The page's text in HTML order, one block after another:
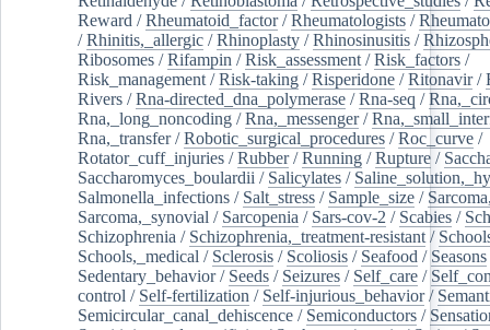
Reward /Rheumatoid_factor/Rheumatologists /
/Rhinitis,_allergic /Rhinoplasty /Rhinosinusitis /
Ribosomes /Rifampin /Risk_assessment /Risk_factors /
Risk_management /Risk-taking /Risperidone /Ritonavir/
Rivers /Rna-directed_dna_polymerase /Rna-seq /
Rna,_long_noncoding /Rna,_messenger/
Rna,_transfer/Robotic_surgical_procedures /Roc_curve /
Rotator_cuff_injuries /Rubber/Running /Rupture /
Saccharomyces_boulardii / Salicylates /
Salmonella_infections / Salt_stress / Sample_size /
Sarcoma,_synovial / Sarcopenia / Sars-cov-2 / Scabies /
Schizophrenia / Schizophrenia,_treatment-resistant /
Schools,_medical / Sclerosis / Scoliosis / Seafood / Seasons
Sedentary_behavior/ Seeds / Seizures / Self_care /
control / Self-fertilization / Self-injurious_behavior/
Semicircular_canal_dehiscence / Semiconductors /